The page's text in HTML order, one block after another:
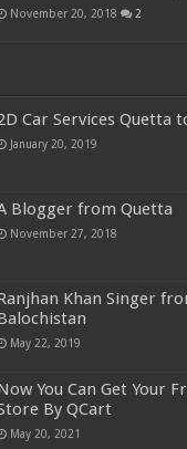
November 20, 2018 2
Car Services Quetta
January 20, 2019
Blogger from Quetta
November 27, 2018
Khan Singer
May 22, 2019
You Can Get Your
By QCart
May 20, 2021